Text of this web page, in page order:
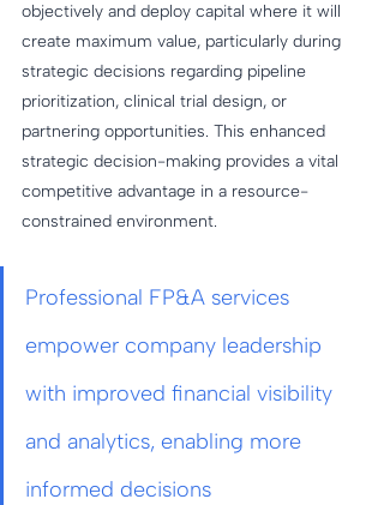
objectively and deploy capital where it will
create maximum value, particularly during
strategic decisions regarding pipeline
prioritization, clinical trial design, or
partnering opportunities. This enhanced
strategic decision-making provides a vital
competitive advantage in a resource-
constrained environment.
Professional FP&A services
empower company leadership
with improved financial visibility
and analytics, enabling more
informed decisions